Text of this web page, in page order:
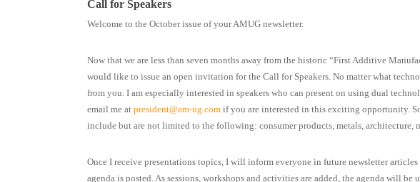
Call for Speakers
Welcome to the October issue of your AMUG newsletter.
Now that we are less than seven months away from the historic “First Additive
would like to issue an open invitation for the Call for Speakers. No matter what
from you. I am especially interested in speakers who can present on using dual
email me atpresident@am-ug.com if you are interested in this exciting opportunity.
include but are not limited to the following: consumer products, metals, architecture,
Once I receive presentations topics, I will inform everyone in future newsletter articles
agenda is posted. As sessions, workshops and activities are added, the agenda will be